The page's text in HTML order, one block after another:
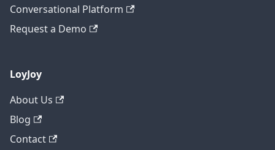
Conversational Platform
Request a Demo
LoyJoy
About Us
Blog
Contact